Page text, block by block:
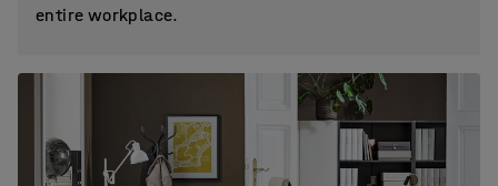
entire workplace.